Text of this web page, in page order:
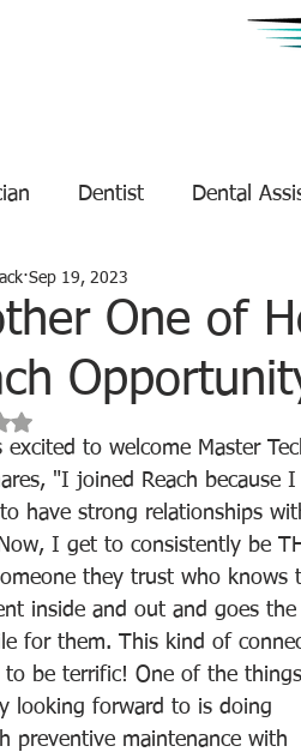
Dentist Dental
Repair
Maintenance Dental
One of
Sep 19, 2023
NaN out of 5 stars.
excited to welcome Master
"I joined Reach because I
have strong relationships
I get to consistently be
they trust who knows
inside and out and goes the
for them. This kind of
to be terrific! One of the
looking forward to is doing
preventive maintenance with